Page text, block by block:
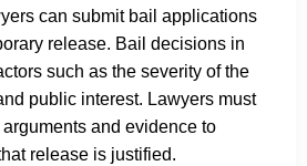
can submit bail applications
release. Bail decisions in
such as the severity of the
public interest. Lawyers must
and evidence to
release is justified.